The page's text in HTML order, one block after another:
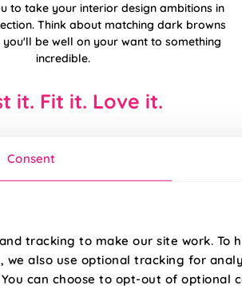
Consent
tracking to make our site work. To
we also use optional tracking for
can choose to opt-out of optional
to take your interior design ambitions in
Think about matching dark browns
be well on your want to something
incredible.
it. Fit it. Love it.